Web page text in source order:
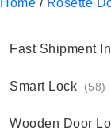
Home / Rosette
Fast Shipment
Smart Lock (58)
Wooden Door